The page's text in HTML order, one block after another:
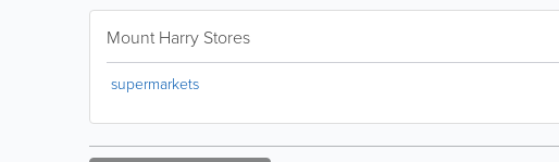
Mount Harry Stores
supermarkets